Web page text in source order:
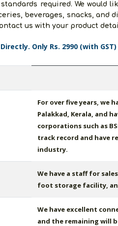
required. We would
beverages, snacks, and
us with your product
Only Rs. 2990 (with GST)
For over five years, we
Palakkad, Kerala, and
corporations such as
track record and have
industry.
We have a staff for
foot storage facility,
We have excellent
and the remaining will